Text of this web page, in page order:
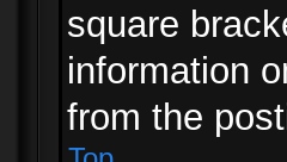
square
information
from the